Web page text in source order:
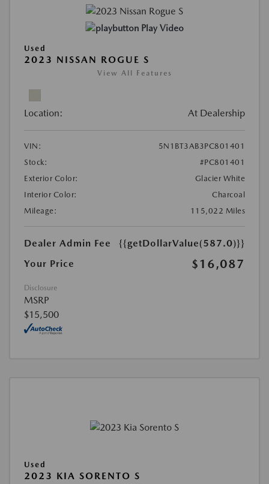
Play Video
Used
2023 NISSAN ROGUE S
View All Features
Location: At Dealership
VIN:
5N1BT3AB3PC801401
Stock:
#PC801401
Exterior Color:
Glacier White
Interior Color:
Charcoal
Mileage:
115,022 Miles
Dealer Admin Fee
{{getDollarValue(587.0)}}
Your Price
$16,087
Disclosure
MSRP
$15,500
Used
2023 KIA SORENTO S